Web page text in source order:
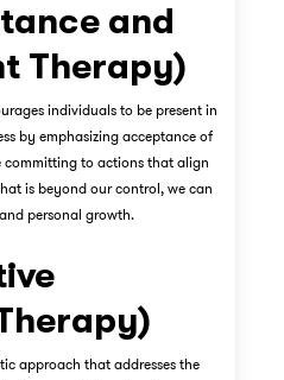
and
Therapy)
individuals to be present in
by emphasizing acceptance of
to actions that align
is beyond our control, we can
personal growth.
approach that addresses the